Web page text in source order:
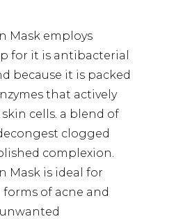
Mask employs
for it is antibacterial
because it is packed
that actively
skin cells. a blend of
clogged
complexion.
Mask is ideal for
of acne and